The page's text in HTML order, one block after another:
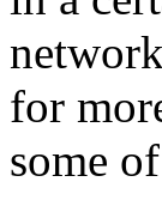
for
some